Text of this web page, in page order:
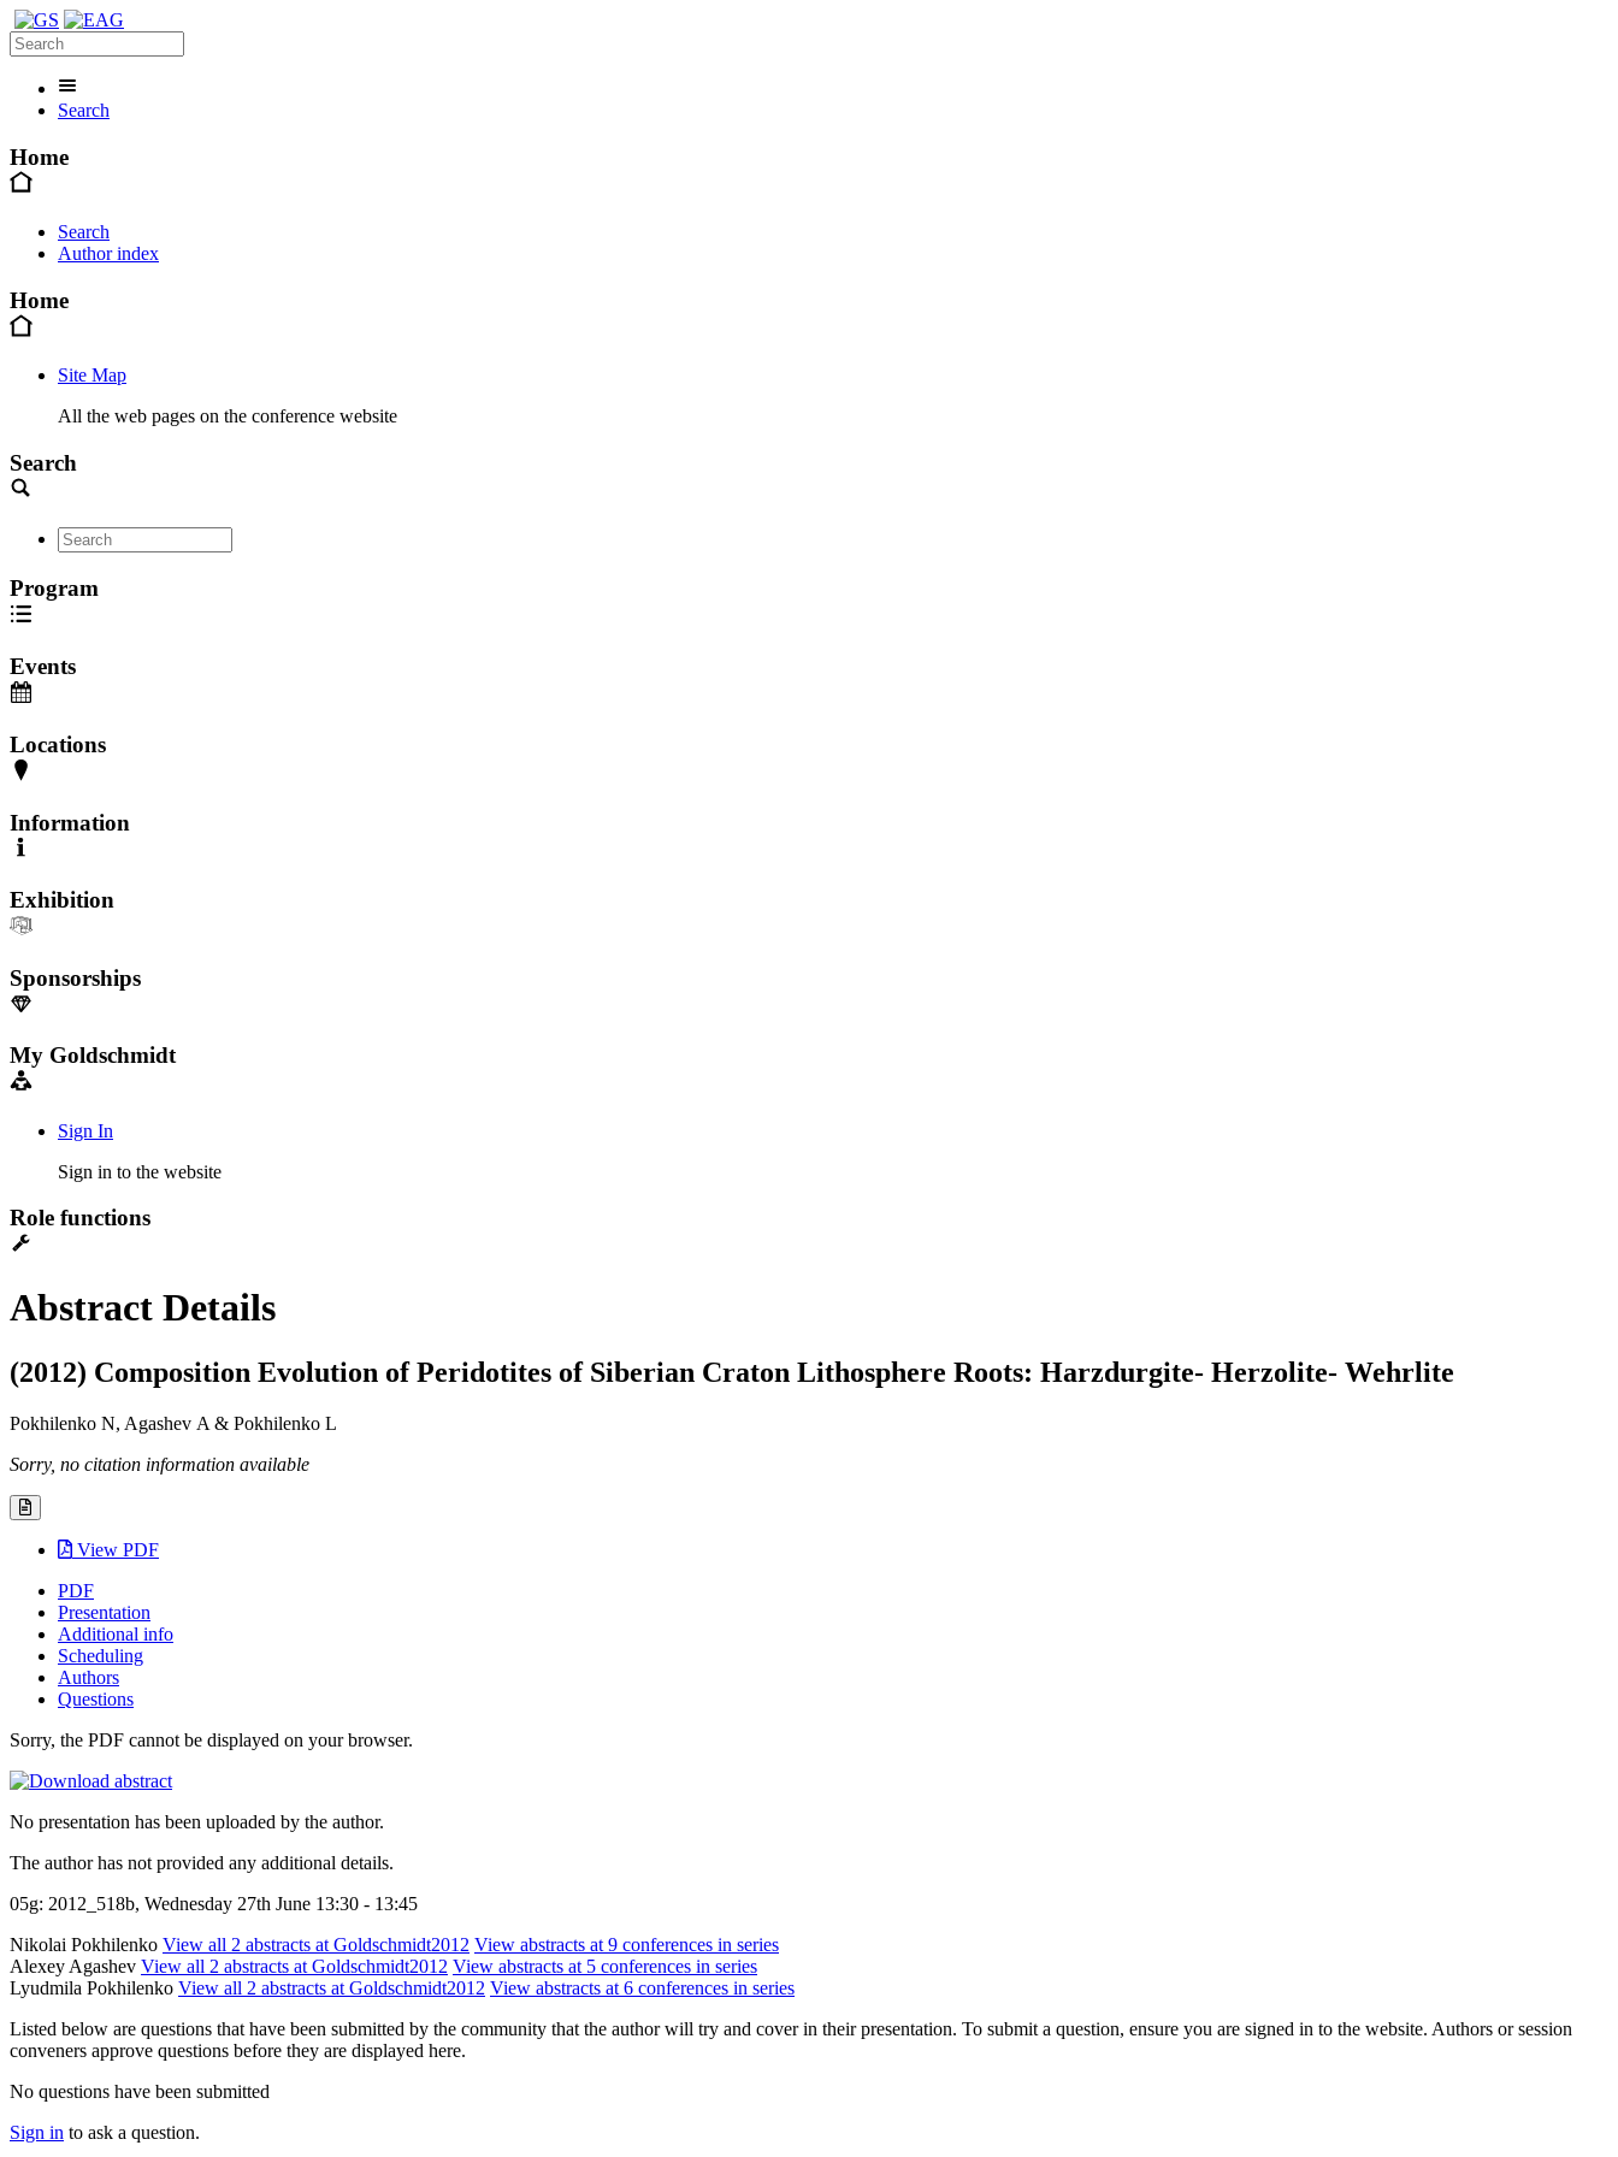
Search
Home
Search
Author index
Home
Site Map
All the web pages on the conference website
Search
Program
Events
Locations
Information
Exhibition
Sponsorships
My Goldschmidt
Sign In
Sign in to the website
Role functions
Abstract Details
(2012) Composition Evolution of Peridotites of Siberian Craton Lithosphere Roots: Harzdurgite- Herzolite- Wehrlite
Pokhilenko N, Agashev A & Pokhilenko L
Sorry, no citation information available
View PDF
PDF
Presentation
Additional info
Scheduling
Authors
Questions
Sorry, the PDF cannot be displayed on your browser.
No presentation has been uploaded by the author.
The author has not provided any additional details.
05g: 2012_518b, Wednesday 27th June 13:30 - 13:45
Nikolai Pokhilenko View all 2 abstracts at Goldschmidt2012 View abstracts at 9 conferences in series
Alexey Agashev View all 2 abstracts at Goldschmidt2012 View abstracts at 5 conferences in series
Lyudmila Pokhilenko View all 2 abstracts at Goldschmidt2012 View abstracts at 6 conferences in series
Listed below are questions that have been submitted by the community that the author will try and cover in their presentation. To submit a question, ensure you are signed in to the website. Authors or session
conveners approve questions before they are displayed here.
No questions have been submitted
Sign in to ask a question.